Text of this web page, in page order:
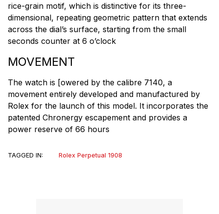
rice-grain motif, which is distinctive for its three-
dimensional, repeating geometric pattern that extends
across the dial’s surface, starting from the small
seconds counter at 6 o’clock
MOVEMENT
The watch is [owered by the calibre 7140, a
movement entirely developed and manufactured by
Rolex for the launch of this model. It incorporates the
patented Chronergy escapement and provides a
power reserve of 66 hours
TAGGED IN: Rolex Perpetual 1908